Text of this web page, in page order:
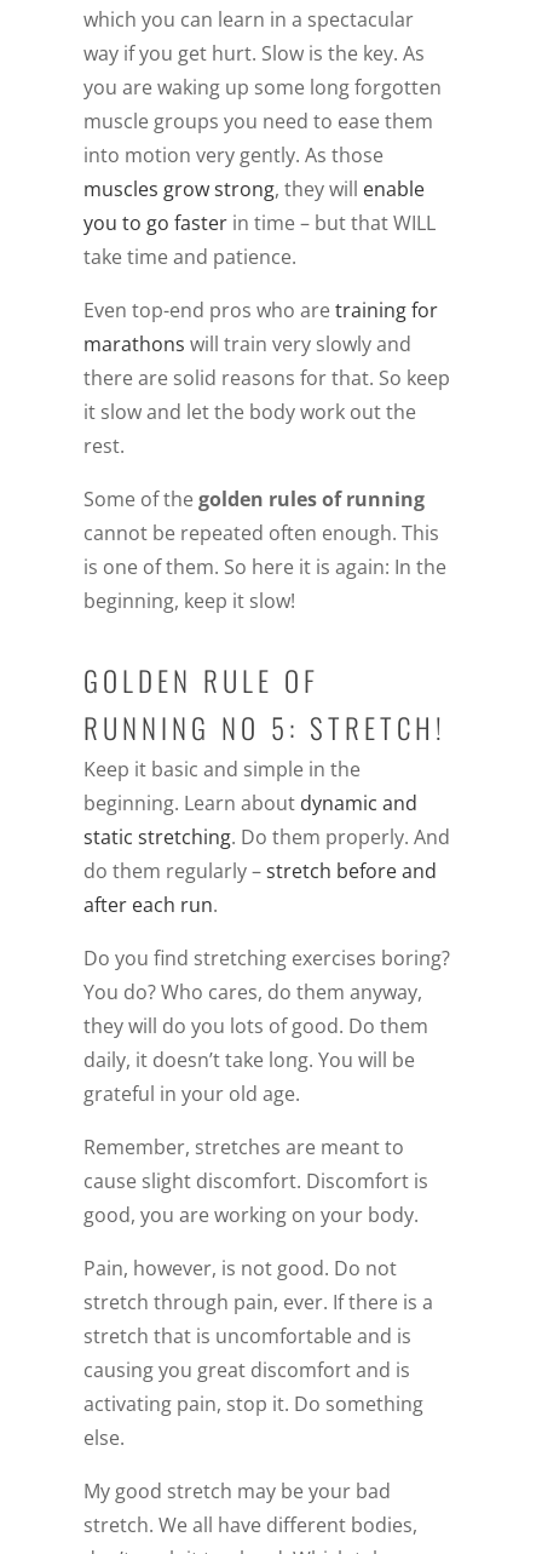
which you can learn in a spectacular
way if you get hurt. Slow is the key. As
you are waking up some long forgotten
muscle groups you need to ease them
into motion very gently. As those
muscles grow strong, they will enable
you to go fasterin time – but that WILL
take time and patience.
Even top-end pros who aretraining for
marathons will train very slowly and
there are solid reasons for that. So keep
it slow and let the body work out the
rest.
Some of thegolden rules of running
cannot be repeated often enough. This
is one of them. So here it is again: In the
beginning, keep it slow!
GOLDEN RULE OF
RUNNING NO 5: STRETCH!
Keep it basic and simple in the
beginning. Learn about dynamic and
static stretching. Do them properly. And
do them regularly –stretch before and
after each run.
Do you find stretching exercises boring?
You do? Who cares, do them anyway,
they will do you lots of good. Do them
daily, it doesn’t take long. You will be
grateful in your old age.
Remember, stretches are meant to
cause slight discomfort. Discomfort is
good, you are working on your body.
Pain, however, is not good. Do not
stretch through pain, ever. If there is a
stretch that is uncomfortable and is
causing you great discomfort and is
activating pain, stop it. Do something
else.
My good stretch may be your bad
stretch. We all have different bodies,